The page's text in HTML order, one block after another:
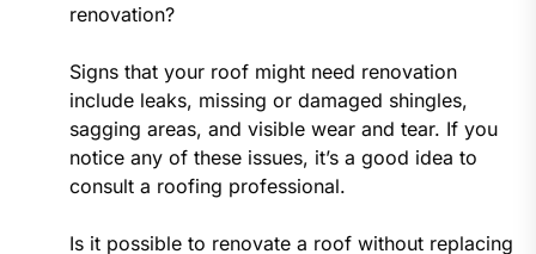
renovation?
Signs that your roof might need renovation
include leaks, missing or damaged shingles,
sagging areas, and visible wear and tear. If you
notice any of these issues, it’s a good idea to
consult a roofing professional.
Is it possible to renovate a roof without replacing